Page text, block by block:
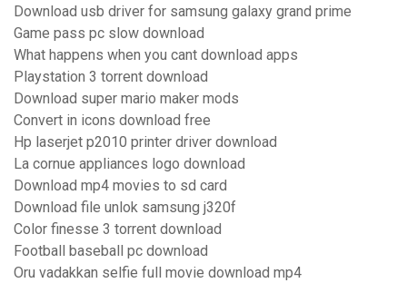
Download usb driver for samsung galaxy grand prime
Game pass pc slow download
What happens when you cant download apps
Playstation 3 torrent download
Download super mario maker mods
Convert in icons download free
Hp laserjet p2010 printer driver download
La cornue appliances logo download
Download mp4 movies to sd card
Download file unlok samsung j320f
Color finesse 3 torrent download
Football baseball pc download
Oru vadakkan selfie full movie download mp4